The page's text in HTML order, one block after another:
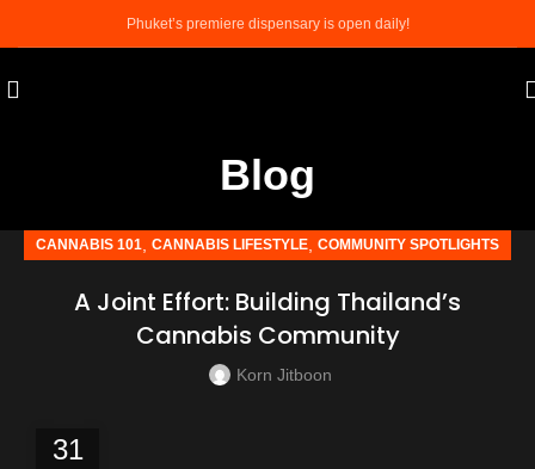
Phuket’s premiere dispensary is open daily!
Blog
CANNABIS 101 CANNABIS LIFESTYLE COMMUNITY SPOTLIGHTS
A Joint Effort: Building Thailand’s
Cannabis Community
Korn Jitboon
31